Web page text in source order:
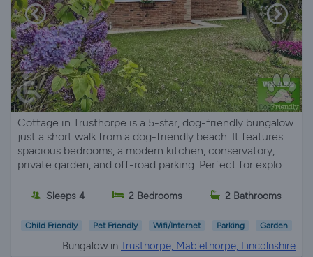
Cottage in Trusthorpe is a 5-star, dog-friendly bungalow
just a short walk from a dog-friendly beach. It features
spacious bedrooms, a modern kitchen, conservatory,
private garden, and off-road parking. Perfect for explo...
Sleeps 4 2 Bedrooms 2 Bathrooms
Child Friendly Pet Friendly Wifi/Internet Parking Garden
Bungalow in Trusthorpe, Mablethorpe, Lincolnshire